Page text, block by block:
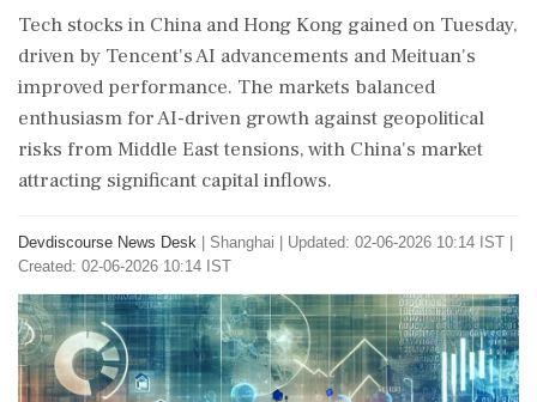
Tech stocks in China and Hong Kong gained on Tuesday,
driven by Tencent's AI advancements and Meituan's
improved performance. The markets balanced
enthusiasm for AI-driven growth against geopolitical
risks from Middle East tensions, with China's market
attracting significant capital inflows.
Devdiscourse News Desk Shanghai
Updated: 02-06-2026 10:14 IST |
Created: 02-06-2026 10:14 IST